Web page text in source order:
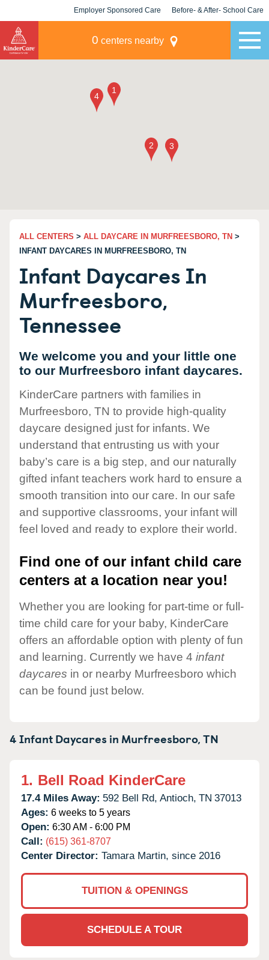
Employer Sponsored Care Before- & After- School Care
0 centers nearby
ALL CENTERS > ALL DAYCARE IN MURFREESBORO, TN >
INFANT DAYCARES IN MURFREESBORO, TN
Infant Daycares In
Murfreesboro,
Tennessee
We welcome you and your little one
to our Murfreesboro infant daycares.
KinderCare partners with families in
Murfreesboro, TN to provide high-quality
daycare designed just for infants. We
understand that entrusting us with your
baby’s care is a big step, and our naturally
gifted infant teachers work hard to ensure a
smooth transition into our care. In our safe
and supportive classrooms, your infant will
feel loved and ready to explore their world.
Find one of our infant child care
centers at a location near you!
Whether you are looking for part-time or full-
time child care for your baby, KinderCare
offers an affordable option with plenty of fun
and learning. Currently we have 4 infant
daycares in or nearby Murfreesboro which
can be found just below.
4 Infant Daycares in Murfreesboro,TN
1. Bell Road KinderCare
17.4 Miles Away: 592 Bell Rd, Antioch, TN 37013
Ages: 6 weeks to 5 years
Open: 6:30 AM - 6:00 PM
Call: (615) 361-8707
Center Director: Tamara Martin, since 2016
TUITION & OPENINGS
SCHEDULE A TOUR